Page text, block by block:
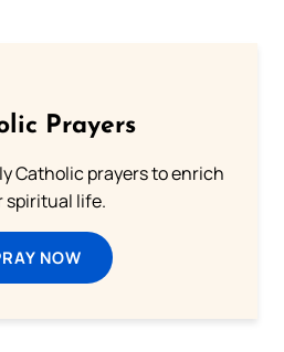
Prayers
Catholic prayers to enrich
spiritual life.
NOW